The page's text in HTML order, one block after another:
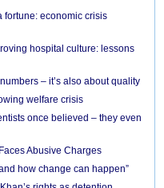
fortune: economic crisis
hospital culture: lessons
– it’s also about quality
welfare crisis
once believed – they even
Abusive Charges
how change can happen”